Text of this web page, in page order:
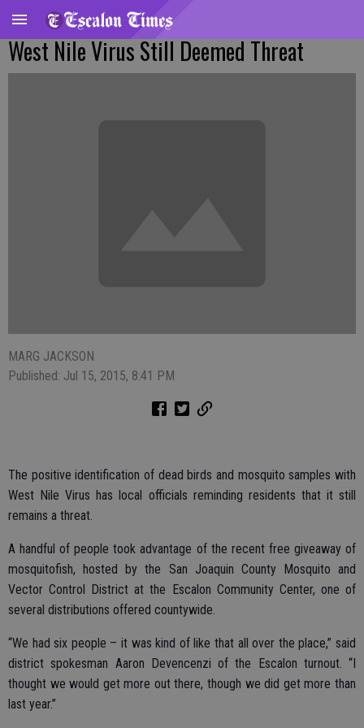
West Nile Virus Still Deemed Threat
MARG JACKSON
Published: Jul 15, 2015, 8:41 PM
The positive identification of dead birds and mosquito samples with
West Nile Virus has local officials reminding residents that it still
remains a threat.
A handful of people took advantage of the recent free giveaway of
mosquitofish, hosted by the San Joaquin County Mosquito and
Vector Control District at the Escalon Community Center, one of
several distributions offered countywide.
“We had six people – it was kind of like that all over the place,” said
district spokesman Aaron Devencenzi of the Escalon turnout. “I
thought we would get more out there, though we did get more than
last year.”